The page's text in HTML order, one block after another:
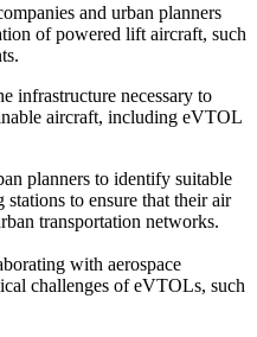
and urban planners
of powered lift aircraft, such
infrastructure necessary to
aircraft, including eVTOL
planners to identify suitable
to ensure that their air
transportation networks.
with aerospace
challenges of eVTOLs, such